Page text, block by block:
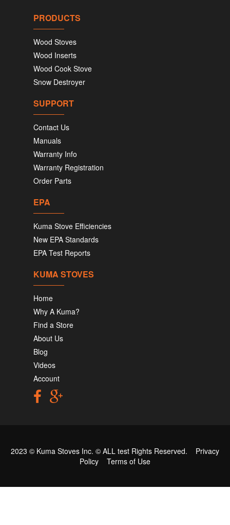
PRODUCTS
Wood Stoves
Wood Inserts
Wood Cook Stove
Snow Destroyer
SUPPORT
Contact Us
Manuals
Warranty Info
Warranty Registration
Order Parts
EPA
Kuma Stove Efficiencies
New EPA Standards
EPA Test Reports
KUMA STOVES
Home
Why A Kuma?
Find a Store
About Us
Blog
Videos
Account
2023 © Kuma Stoves Inc. © ALL test Rights Reserved. Privacy
Policy
Terms of Use